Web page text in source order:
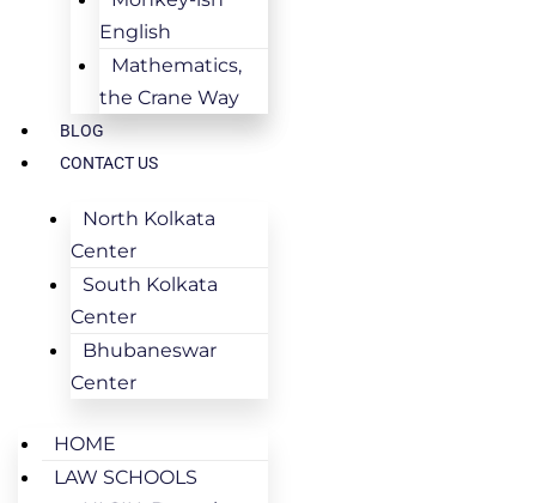
English
Mathematics,
the Crane Way
BLOG
CONTACT US
North Kolkata
Center
South Kolkata
Center
Bhubaneswar
Center
HOME
LAW SCHOOLS